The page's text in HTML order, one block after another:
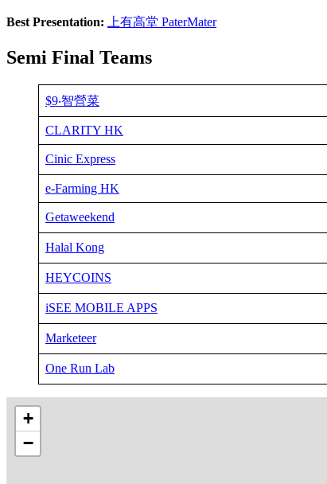
Best Presentation: 上有高堂 PaterMater
Semi Final Teams
$9‧智營菜
CLARITY HK
Cinic Express
e-Farming HK
Getaweekend
Halal Kong
HEYCOINS
iSEE MOBILE APPS
Marketeer
One Run Lab
+
−